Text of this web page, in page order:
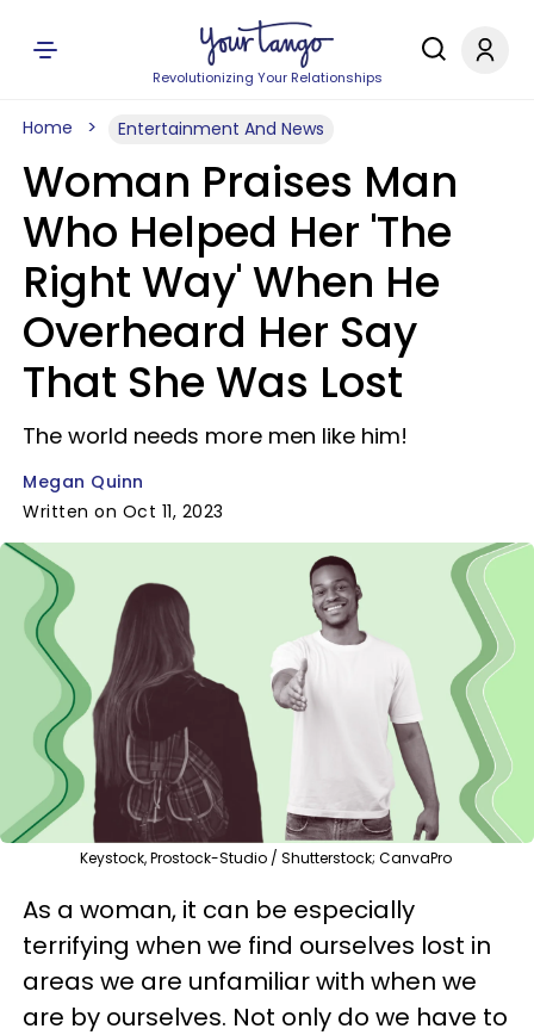
Revolutionizing Your Relationships
Home Entertainment And News
Woman Praises Man
Who Helped Her 'The
Right Way' When He
Overheard Her Say
That She Was Lost
The world needs more men like him!
Megan Quinn
Written on Oct 11, 2023
Keystock, Prostock-Studio / Shutterstock; CanvaPro
As a woman, it can be especially
terrifying when we find ourselves lost in
areas we are unfamiliar with when we
are by ourselves. Not only do we have to